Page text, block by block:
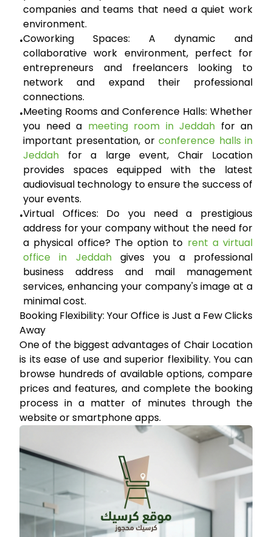
companies and teams that need a quiet work
environment.
•Coworking Spaces: A dynamic and
collaborative work environment, perfect for
entrepreneurs and freelancers looking to
network and expand their professional
connections.
•Meeting Rooms and Conference Halls: Whether
you need a meeting room in Jeddah for an
important presentation, orconference halls in
Jeddah for a large event, Chair Location
provides spaces equipped with the latest
audiovisual technology to ensure the success of
your events.
•Virtual Offices: Do you need a prestigious
address for your company without the need for
a physical office? The option to rent a virtual
office in Jeddahgives you a professional
business address and mail management
services, enhancing your company's image at a
minimal cost.
Booking Flexibility: Your Office is Just a Few Clicks
Away
One of the biggest advantages of Chair Location
is its ease of use and superior flexibility. You can
browse hundreds of available options, compare
prices and features, and complete the booking
process in a matter of minutes through the
website or smartphone apps.